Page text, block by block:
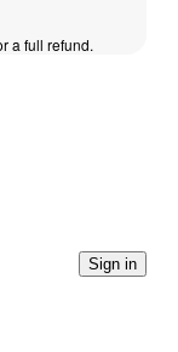
a full refund.
Sign in